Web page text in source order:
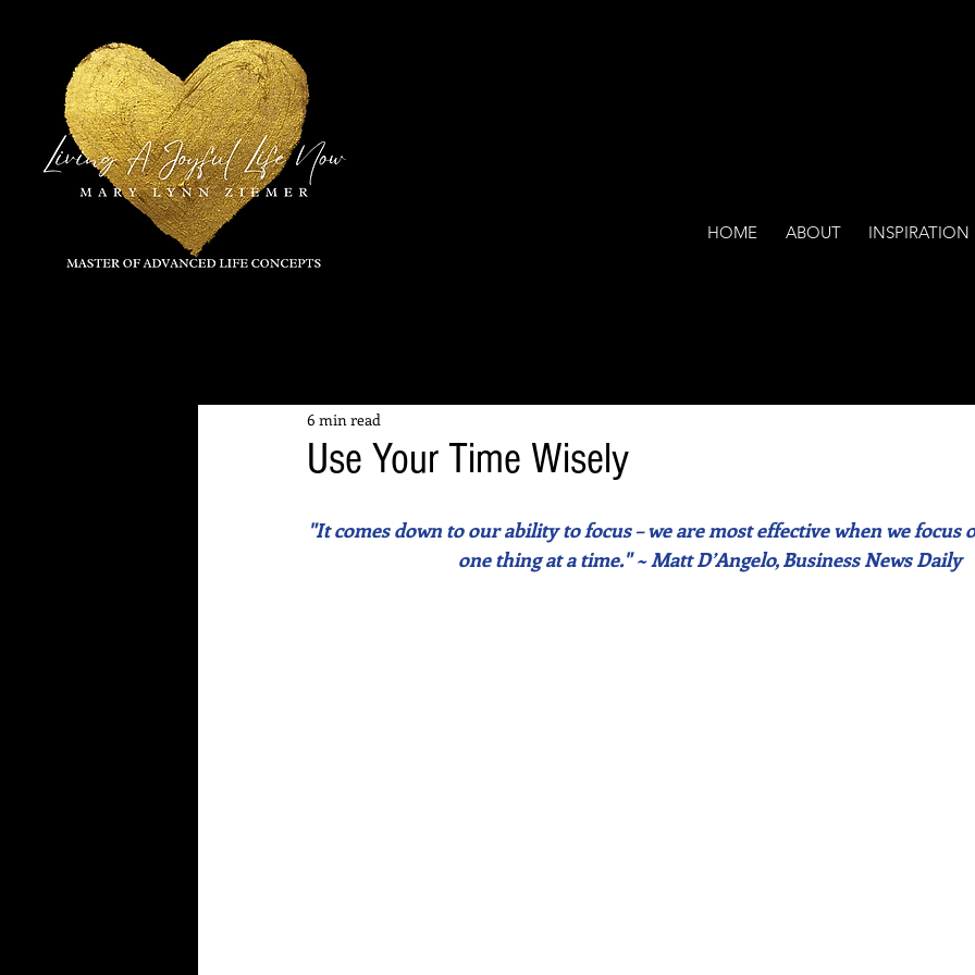
HOME ABOUT INSPIRATION
Use Your Time Wisely
6 min read
"It comes down to our ability to focus – we are most effective when we focus
one thing at a time." ~ Matt D’Angelo, Business News Daily